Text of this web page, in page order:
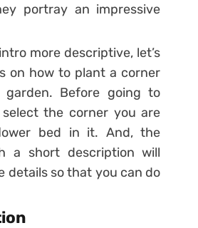
portray an impressive
more descriptive, let’s
on how to plant a corner
Before going to
the corner you are
bed in it. And, the
a short description will
details so that you can do